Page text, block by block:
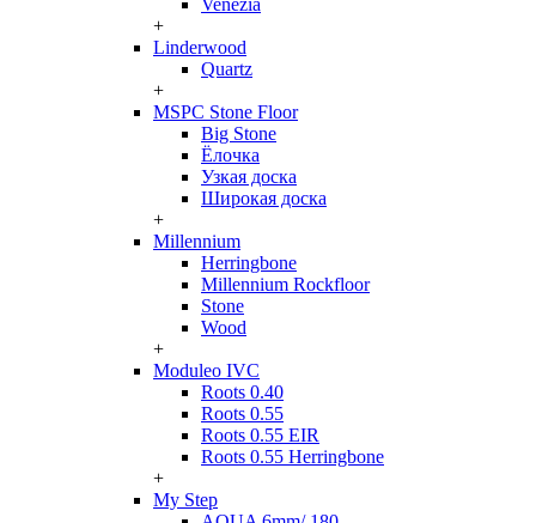
Venezia
+
Linderwood
Quartz
+
MSPC Stone Floor
Big Stone
Ёлочка
Узкая доска
Широкая доска
+
Millennium
Herringbone
Millennium Rockfloor
Stone
Wood
+
Moduleo IVC
Roots 0.40
Roots 0.55
Roots 0.55 EIR
Roots 0.55 Herringbone
+
My Step